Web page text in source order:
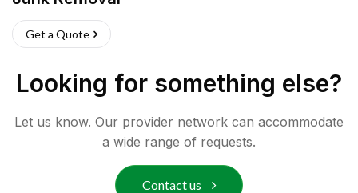
Get a Quote
Looking for something else?
Let us know. Our provider network can accommodate
a wide range of requests.
Contact us